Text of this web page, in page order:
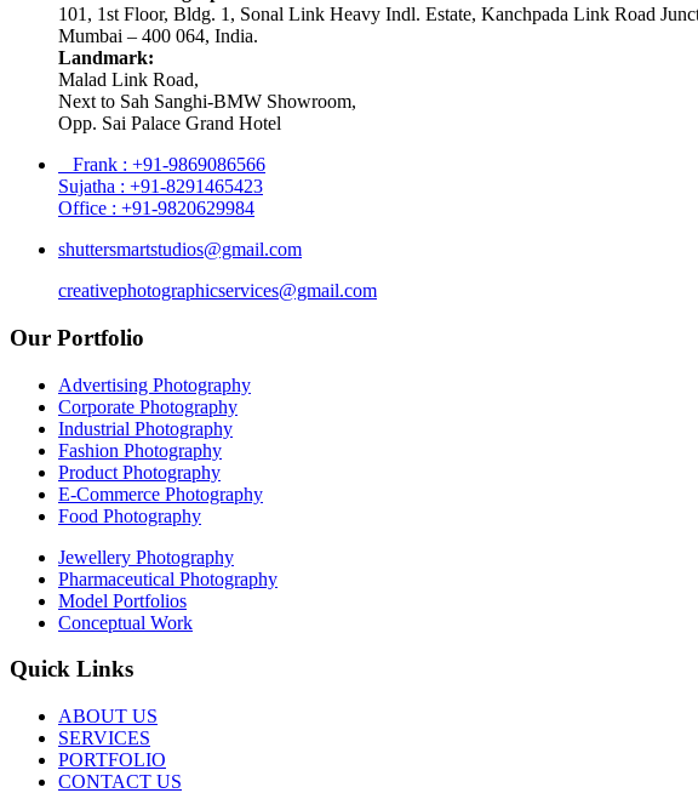
101, 1st Floor, Bldg. 1, Sonal Link Heavy Indl. Estate, Kanchpada Link Road
Mumbai – 400 064, India.
Landmark:
Malad Link Road,
Next to Sah Sanghi-BMW Showroom,
Opp. Sai Palace Grand Hotel
Frank : +91-9869086566
Sujatha : +91-8291465423
Office : +91-9820629984
shuttersmartstudios@gmail.com
creativephotographicservices@gmail.com
Our Portfolio
Advertising Photography
Corporate Photography
Industrial Photography
Fashion Photography
Product Photography
E-Commerce Photography
Food Photography
Jewellery Photography
Pharmaceutical Photography
Model Portfolios
Conceptual Work
Quick Links
ABOUT US
SERVICES
PORTFOLIO
CONTACT US